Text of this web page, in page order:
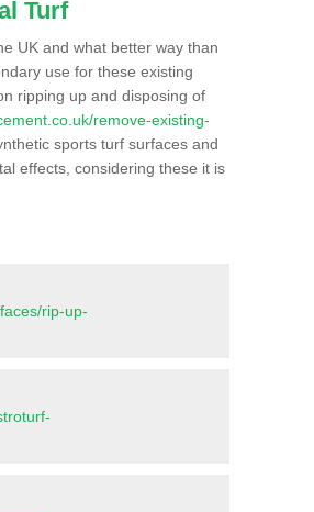
Turf
UK and what better way than
use for these existing
ripping up and disposing of
remove-existing-
sports turf surfaces and
effects, considering these it is
rip-up-